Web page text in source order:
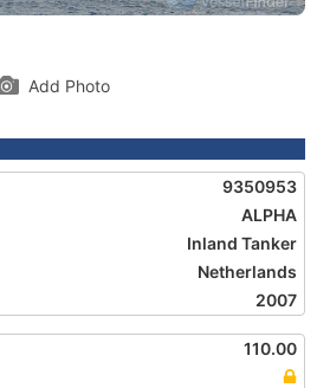
Add Photo
9350953
ALPHA
Inland Tanker
Netherlands
2007
110.00